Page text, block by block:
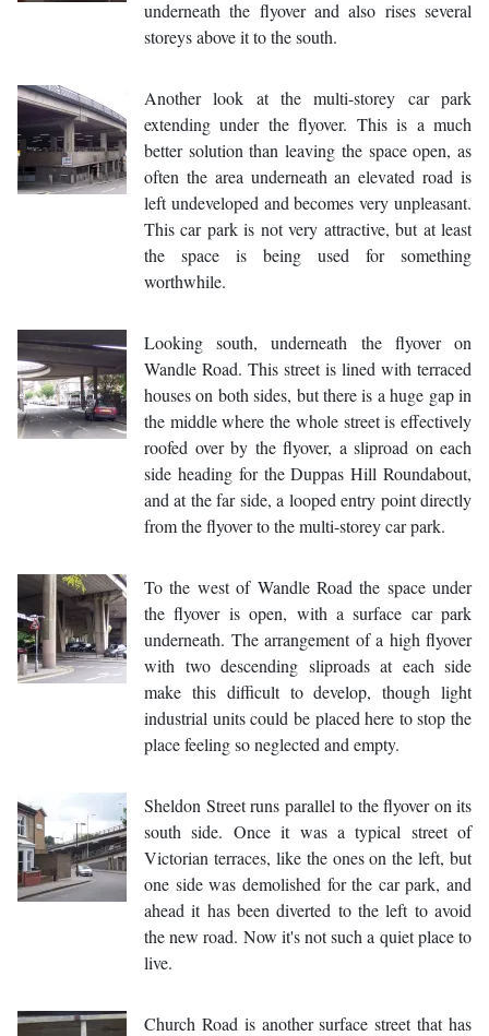
underneath the flyover and also rises several
storeys above it to the south.
Another look at the multi-storey car park
extending under the flyover. This is a much
better solution than leaving the space open, as
often the area underneath an elevated road is
left undeveloped and becomes very unpleasant.
This car park is not very attractive, but at least
the space is being used for something
worthwhile.
Looking south, underneath the flyover on
Wandle Road. This street is lined with terraced
houses on both sides, but there is a huge gap in
the middle where the whole street is effectively
roofed over by the flyover, a sliproad on each
side heading for the Duppas Hill Roundabout,
and at the far side, a looped entry point directly
from the flyover to the multi-storey car park.
To the west of Wandle Road the space under
the flyover is open, with a surface car park
underneath. The arrangement of a high flyover
with two descending sliproads at each side
make this difficult to develop, though light
industrial units could be placed here to stop the
place feeling so neglected and empty.
Sheldon Street runs parallel to the flyover on its
south side. Once it was a typical street of
Victorian terraces, like the ones on the left, but
one side was demolished for the car park, and
ahead it has been diverted to the left to avoid
the new road. Now it's not such a quiet place to
live.
Church Road is another surface street that has